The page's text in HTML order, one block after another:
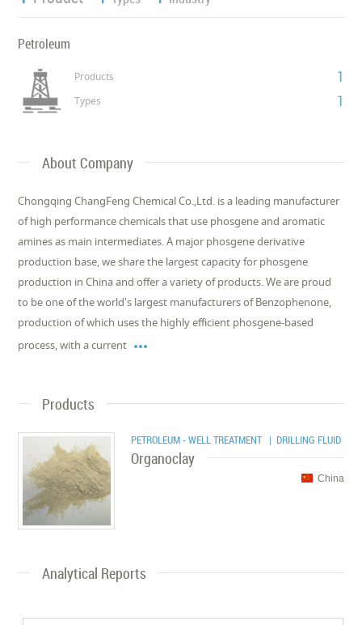
Petroleum
Products 1
Types 1
About Company
Chongqing ChangFeng Chemical Co.,Ltd. is a leading manufacturer
of high performance chemicals that use phosgene and aromatic
amines as main intermediates. A major phosgene derivative
production base, we share the largest capacity for phosgene
production in China and offer a variety of products. We are proud
to be one of the world's largest manufacturers of Benzophenone,
production of which uses the highly efficient phosgene-based
process, with a current 
Products
PETROLEUM - WELL TREATMENT | DRILLING FLUID
Organoclay
China
Analytical Reports